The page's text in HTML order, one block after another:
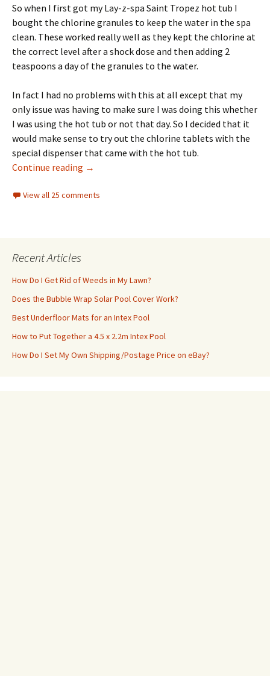
So when I first got my Lay-z-spa Saint Tropez hot tub I
bought the chlorine granules to keep the water in the spa
clean. These worked really well as they kept the chlorine at
the correct level after a shock dose and then adding 2
teaspoons a day of the granules to the water.
In fact I had no problems with this at all except that my
only issue was having to make sure I was doing this whether
I was using the hot tub or not that day. So I decided that it
would make sense to try out the chlorine tablets with the
special dispenser that came with the hot tub.
Continue reading LayZSpa ChemConnect Dispensing Too
→
View all 25 comments
Recent Articles
How Do I Get Rid of Weeds in My Lawn?
Does the Bubble Wrap Solar Pool Cover Work?
Best Underfloor Mats for an Intex Pool
How to Put Together a 4.5 x 2.2m Intex Pool
How Do I Set My Own Shipping/Postage Price on eBay?